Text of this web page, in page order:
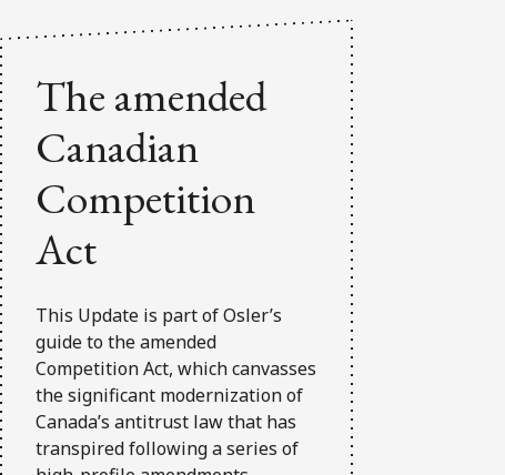
The amended
Canadian
Competition
Act
This Update is part of Osler’s
guide to the amended
Competition Act, which canvasses
the significant modernization of
Canada’s antitrust law that has
transpired following a series of